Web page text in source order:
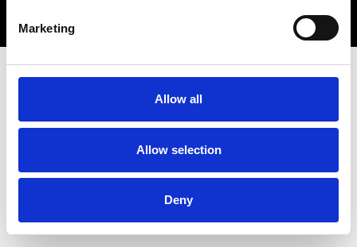
Marketing
Allow all
Allow selection
Deny
Πολιτική Απορρήτου